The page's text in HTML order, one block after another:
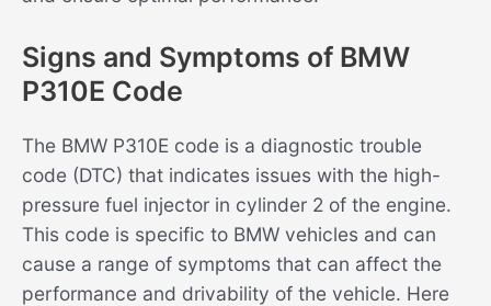
Signs and Symptoms of BMW
P310E Code
The BMW P310E code is a diagnostic trouble
code (DTC) that indicates issues with the high-
pressure fuel injector in cylinder 2 of the engine.
This code is specific to BMW vehicles and can
cause a range of symptoms that can affect the
performance and drivability of the vehicle. Here